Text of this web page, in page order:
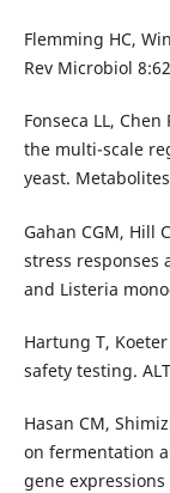
Flemming HC,
Rev Microbiol
Fonseca LL,
the multi-scale
yeast.
Gahan CGM, Hill
stress responses
and Listeria
Hartung T,
safety testing.
Hasan CM,
on fermentation
gene